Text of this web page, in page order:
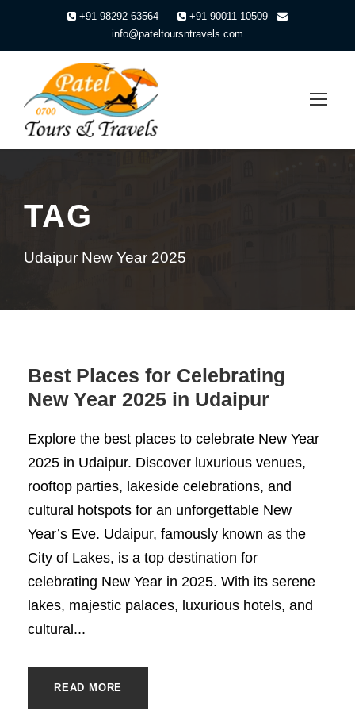
+91-98292-63564
+91-90011-10509
info@pateltoursntravels.com
TAG
Udaipur New Year 2025
Best Places for Celebrating
New Year 2025 in Udaipur
Explore the best places to celebrate New Year
2025 in Udaipur. Discover luxurious venues,
rooftop parties, lakeside celebrations, and
cultural hotspots for an unforgettable New
Year’s Eve. Udaipur, famously known as the
City of Lakes, is a top destination for
celebrating New Year in 2025. With its serene
lakes, majestic palaces, luxurious hotels, and
cultural...
READ MORE